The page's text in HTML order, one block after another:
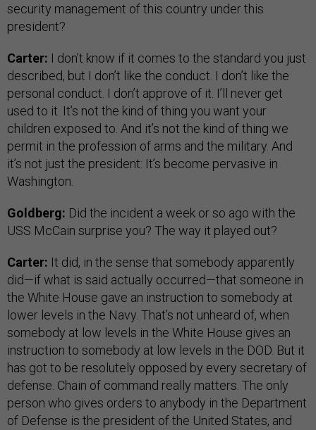
security management of this country under this
president?
Carter: I don’t know if it comes to the standard you just
described, but I don’t like the conduct. I don’t like the
personal conduct. I don’t approve of it. I’ll never get
used to it. It’s not the kind of thing you want your
children exposed to. And it’s not the kind of thing we
permit in the profession of arms and the military. And
it’s not just the president: It’s become pervasive in
Washington.
Goldberg: Did the incident a week or so ago with the
USS McCain surprise you? The way it played out?
Carter: It did, in the sense that somebody apparently
did—if what is said actually occurred—that someone in
the White House gave an instruction to somebody at
lower levels in the Navy. That’s not unheard of, when
somebody at low levels in the White House gives an
instruction to somebody at low levels in the DOD. But it
has got to be resolutely opposed by every secretary of
defense. Chain of command really matters. The only
person who gives orders to anybody in the Department
of Defense is the president of the United States, and